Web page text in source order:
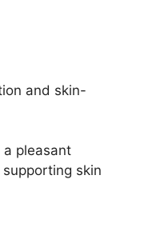
and skin-
pleasant
skin